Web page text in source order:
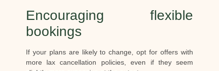
Encouraging flexible
bookings
If your plans are likely to change, opt for offers with
more lax cancellation policies, even if they seem